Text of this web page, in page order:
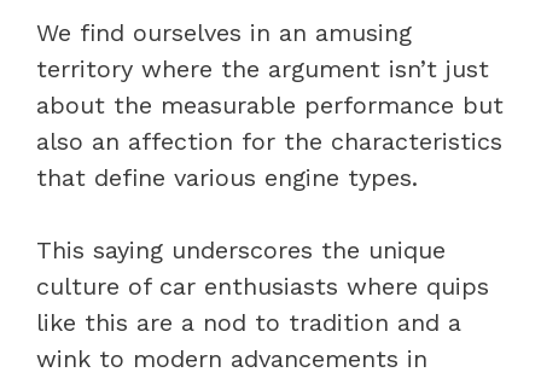
We find ourselves in an amusing
territory where the argument isn’t just
about the measurable performance but
also an affection for the characteristics
that define various engine types.
This saying underscores the unique
culture of car enthusiasts where quips
like this are a nod to tradition and a
wink to modern advancements in